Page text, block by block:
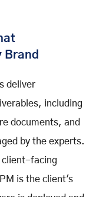
Brand
deliver
including
documents, and
by the experts.
client-facing
is the client's